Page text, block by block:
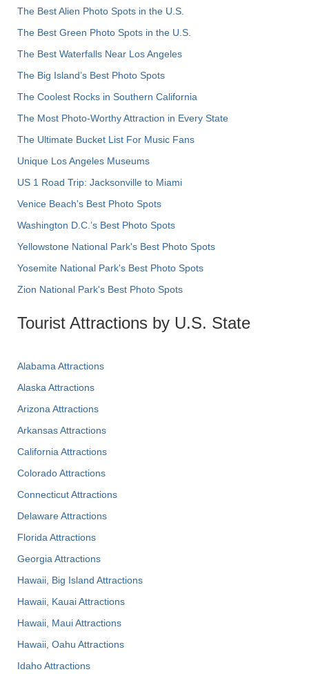
The Best Alien Photo Spots in the U.S.
The Best Green Photo Spots in the U.S.
The Best Waterfalls Near Los Angeles
The Big Island’s Best Photo Spots
The Coolest Rocks in Southern California
The Most Photo-Worthy Attraction in Every State
The Ultimate Bucket List For Music Fans
Unique Los Angeles Museums
US 1 Road Trip: Jacksonville to Miami
Venice Beach's Best Photo Spots
Washington D.C.’s Best Photo Spots
Yellowstone National Park's Best Photo Spots
Yosemite National Park's Best Photo Spots
Zion National Park's Best Photo Spots
Tourist Attractions by U.S. State
Alabama Attractions
Alaska Attractions
Arizona Attractions
Arkansas Attractions
California Attractions
Colorado Attractions
Connecticut Attractions
Delaware Attractions
Florida Attractions
Georgia Attractions
Hawaii, Big Island Attractions
Hawaii, Kauai Attractions
Hawaii, Maui Attractions
Hawaii, Oahu Attractions
Idaho Attractions